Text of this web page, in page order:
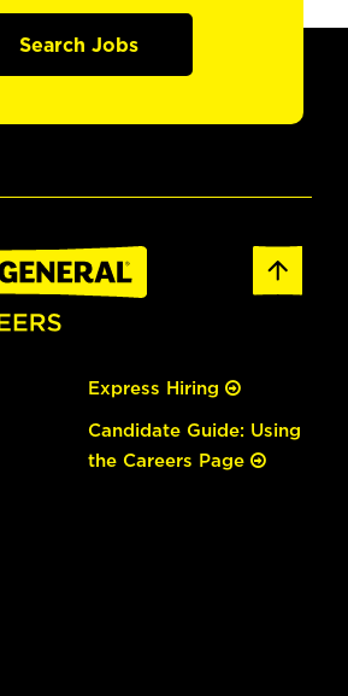
Search Jobs
Express Hiring
Candidate Guide: Using
the Careers Page